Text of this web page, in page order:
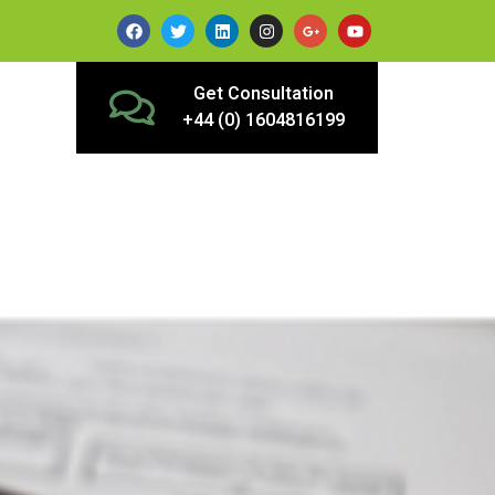
Get Consultation
+44 (0) 1604816199